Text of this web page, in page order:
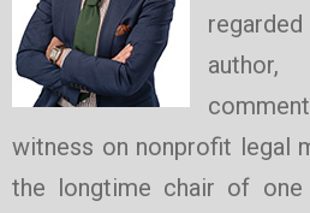
author,
witness on nonprofit legal
the longtime chair of one